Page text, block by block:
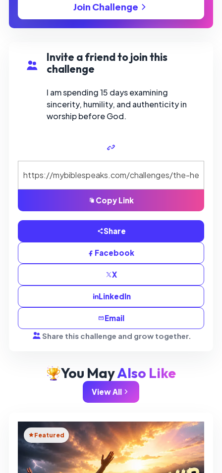
Join Challenge
Invite a friend to join this
challenge
I am spending 15 days examining
sincerity, humility, and authenticity in
worship before God.
Copy Link
Share
Facebook
X
LinkedIn
Email
Share this challenge and grow together.
You MayAlso Like
View All
Featured